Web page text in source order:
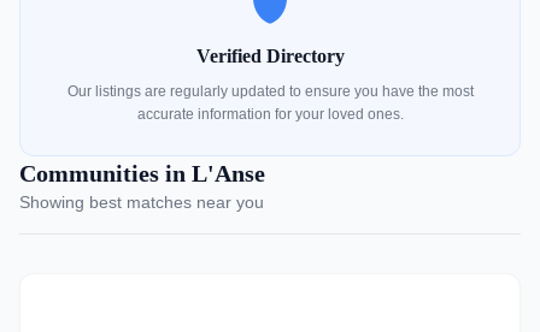
Verified Directory
Our listings are regularly updated to ensure you have the most
accurate information for your loved ones.
Communities in L'Anse
Showing best matches near you